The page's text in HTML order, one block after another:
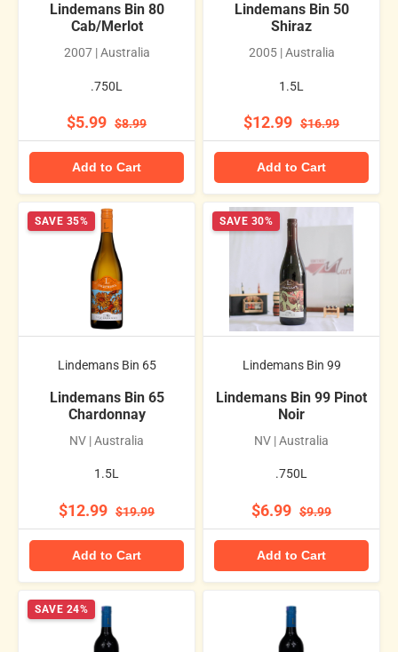
Lindemans Bin 80
Cab/Merlot
2007 | Australia
.750L
$5.99 $8.99
Add to Cart
Lindemans Bin 50
Shiraz
2005 | Australia
1.5L
$12.99 $16.99
Add to Cart
SAVE 35%
Lindemans Bin 65
Lindemans Bin 65
Chardonnay
NV | Australia
1.5L
$12.99 $19.99
Add to Cart
SAVE 30%
Lindemans Bin 99
Lindemans Bin 99 Pinot
Noir
NV | Australia
.750L
$6.99 $9.99
Add to Cart
SAVE 24%